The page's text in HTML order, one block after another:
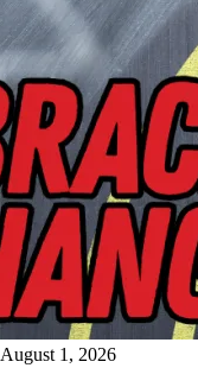
August 1, 2026